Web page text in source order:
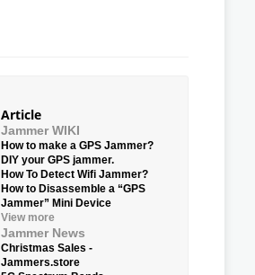
Article
Jammer WIKI
How to make a GPS Jammer?
DIY your GPS jammer.
How To Detect Wifi Jammer?
How to Disassemble a “GPS
Jammer” Mini Device
View more
Jammer News
Christmas Sales -
Jammers.store